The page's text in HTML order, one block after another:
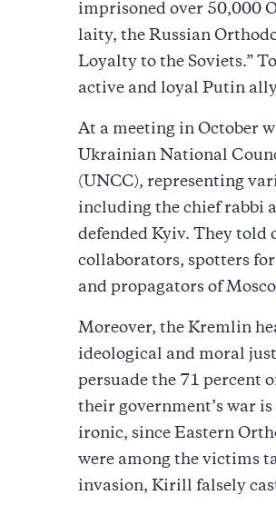
imprisoned over 50,000
laity, the Russian
Loyalty to the Soviets.”
active and loyal Putin
At a meeting in October
Ukrainian National
(UNCC), representing
including the chief rabbi
defended Kyiv. They told
collaborators, spotters
and propagators of
Moreover, the Kremlin
ideological and moral
persuade the 71 percent
their government’s war
ironic, since Eastern
were among the victims
invasion, Kirill falsely